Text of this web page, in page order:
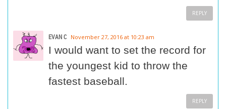
REPLY
EVAN C November 27, 2016 at 10:23 am
I would want to set the record for
the youngest kid to throw the
fastest baseball.
REPLY